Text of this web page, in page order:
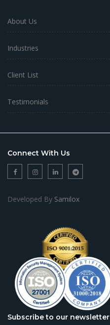
About Us
Industries
Client List
Testimonials
Connect With Us
Developed By Samilox
Subscribe to our newsletter